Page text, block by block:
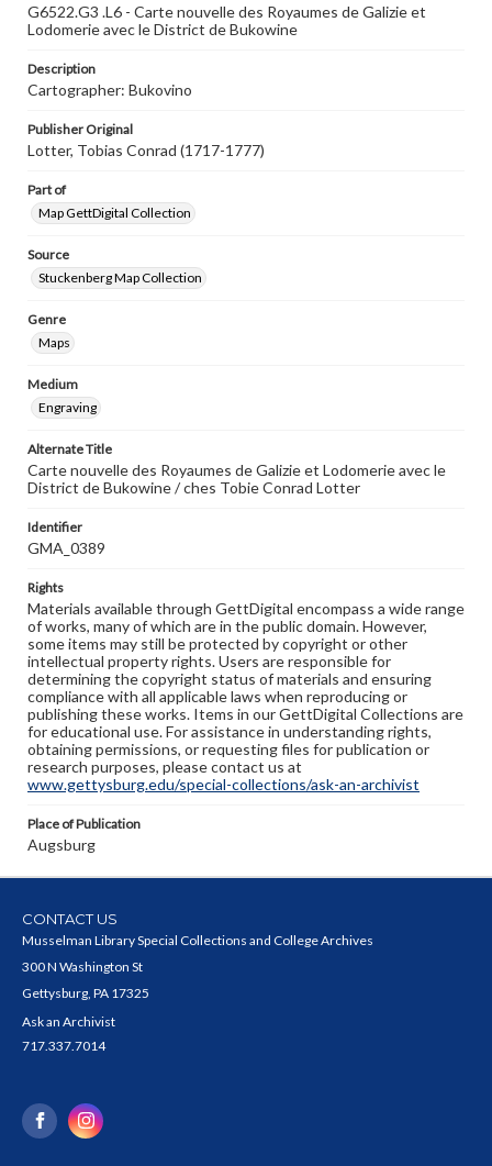
G6522.G3 .L6 - Carte nouvelle des Royaumes de Galizie et
Lodomerie avec le District de Bukowine
Description
Cartographer: Bukovino
Publisher Original
Lotter, Tobias Conrad (1717-1777)
Part of
Map GettDigital Collection
Source
Stuckenberg Map Collection
Genre
Maps
Medium
Engraving
Alternate Title
Carte nouvelle des Royaumes de Galizie et Lodomerie avec le
District de Bukowine / ches Tobie Conrad Lotter
Identifier
GMA_0389
Rights
Materials available through GettDigital encompass a wide range
of works, many of which are in the public domain. However,
some items may still be protected by copyright or other
intellectual property rights. Users are responsible for
determining the copyright status of materials and ensuring
compliance with all applicable laws when reproducing or
publishing these works. Items in our GettDigital Collections are
for educational use. For assistance in understanding rights,
obtaining permissions, or requesting files for publication or
research purposes, please contact us at
www.gettysburg.edu/special-collections/ask-an-archivist
Place of Publication
Augsburg
CONTACT US
Musselman Library Special Collections and College Archives
300 N Washington St
Gettysburg, PA 17325
Ask an Archivist
717.337.7014